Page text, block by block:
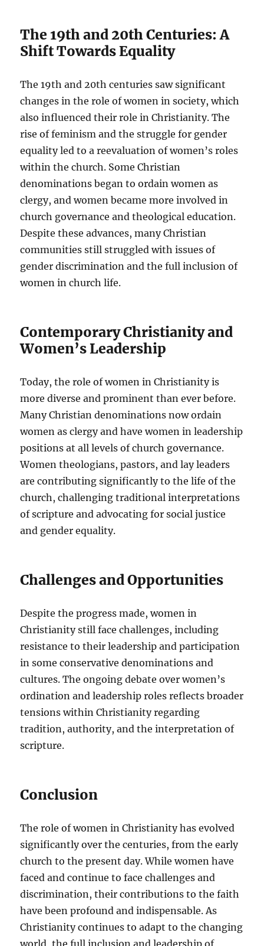
The 19th and 20th Centuries: A
Shift Towards Equality
The 19th and 20th centuries saw significant
changes in the role of women in society, which
also influenced their role in Christianity. The
rise of feminism and the struggle for gender
equality led to a reevaluation of women’s roles
within the church. Some Christian
denominations began to ordain women as
clergy, and women became more involved in
church governance and theological education.
Despite these advances, many Christian
communities still struggled with issues of
gender discrimination and the full inclusion of
women in church life.
Contemporary Christianity and
Women’s Leadership
Today, the role of women in Christianity is
more diverse and prominent than ever before.
Many Christian denominations now ordain
women as clergy and have women in leadership
positions at all levels of church governance.
Women theologians, pastors, and lay leaders
are contributing significantly to the life of the
church, challenging traditional interpretations
of scripture and advocating for social justice
and gender equality.
Challenges and Opportunities
Despite the progress made, women in
Christianity still face challenges, including
resistance to their leadership and participation
in some conservative denominations and
cultures. The ongoing debate over women’s
ordination and leadership roles reflects broader
tensions within Christianity regarding
tradition, authority, and the interpretation of
scripture.
Conclusion
The role of women in Christianity has evolved
significantly over the centuries, from the early
church to the present day. While women have
faced and continue to face challenges and
discrimination, their contributions to the faith
have been profound and indispensable. As
Christianity continues to adapt to the changing
world, the full inclusion and leadership of